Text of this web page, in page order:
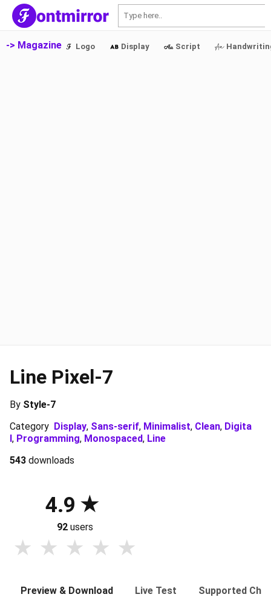
-> Magazine Logo Display Script
Line Pixel-7
By Style-7
Category Display, Sans-serif, Minimalist, Clean, Digita
l, Programming, Monospaced, Line
543 downloads
4.9
92users
Preview & Download Live Test Supported